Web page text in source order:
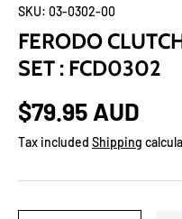
SKU: 03-0302-00
FERODO
SET : FCD0302
$79.95 AUD
Tax included Shipping